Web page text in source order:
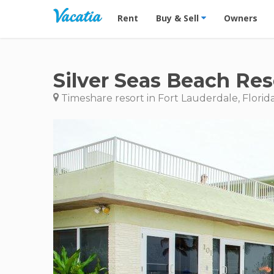
Vacation Rentals - Condos & Suites for
Rent Buy & Sell Owners
Silver Seas Beach
Timeshare resort in Fort Lauderdale,